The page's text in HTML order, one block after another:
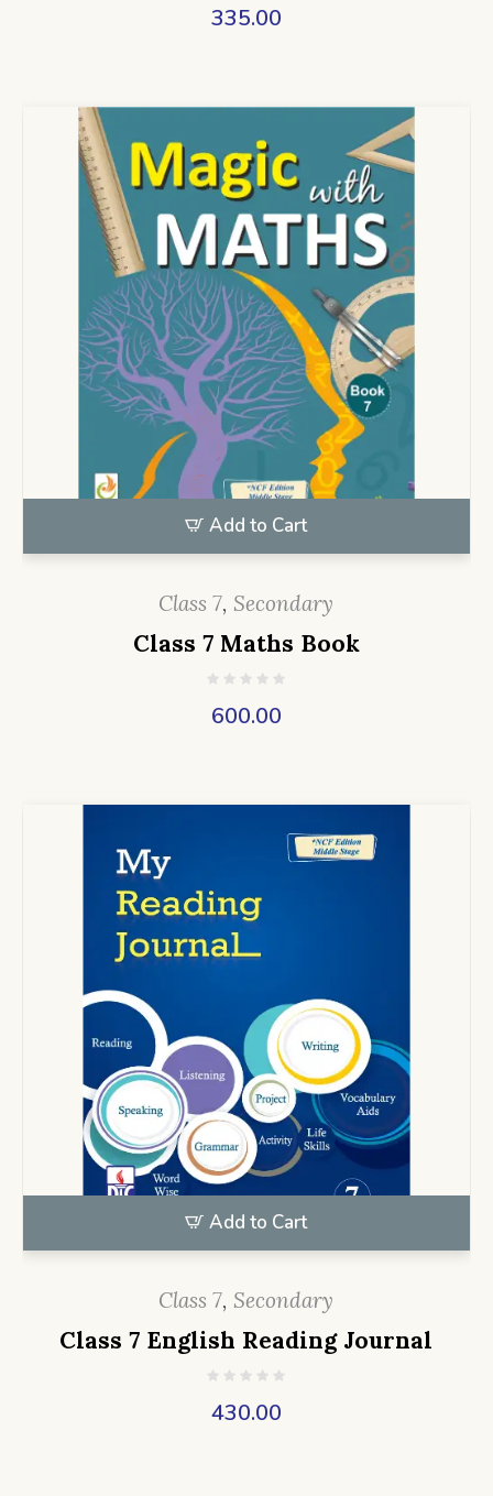
335.00
Add to Cart
Class 7, Secondary
Class 7 Maths Book
600.00
Add to Cart
Class 7, Secondary
Class 7 English Reading Journal
430.00